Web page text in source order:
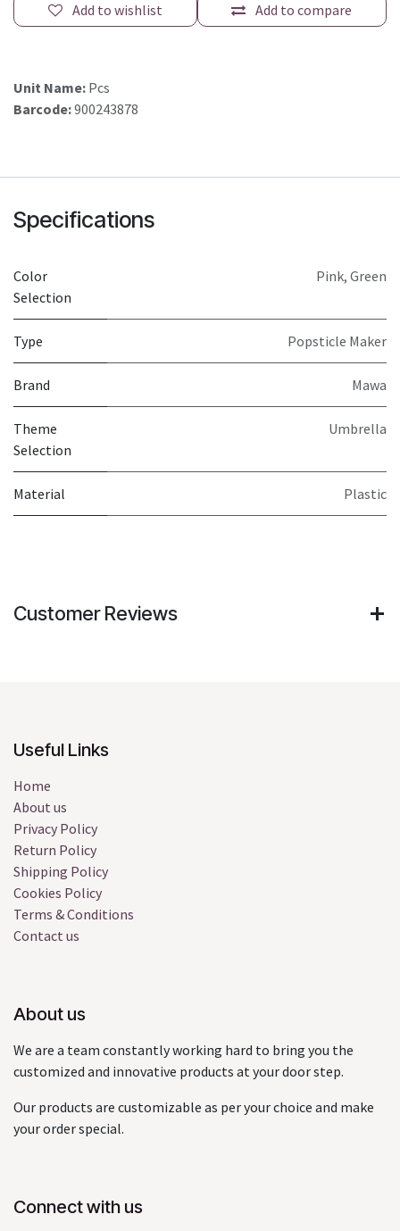
Add to compare
Add to wishlist
Unit Name: Pcs
Barcode:900243878
Specifications
Color
Selection
Pink, Green
Type Popsticle Maker
Brand Mawa
Theme
Selection
Umbrella
Material Plastic
Customer Reviews
Useful Links
Home
About us
Privacy Policy
Return Policy
Shipping Policy
Cookies Policy
Terms & Conditions
Contact us
About us
We are a team constantly working hard to bring you the
customized and innovative products at your door step.
Our products are customizable as per your choice and make
your order special.
Connect with us